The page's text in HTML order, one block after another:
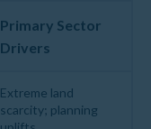
Primary Sector
Drivers
Extreme land
scarcity; planning